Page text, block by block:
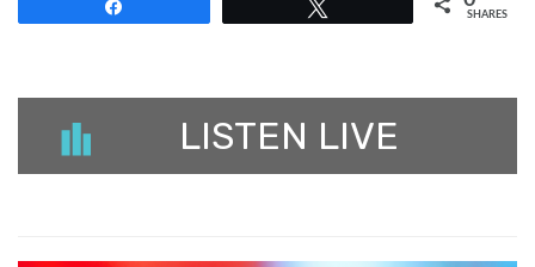
SHARES
LISTEN LIVE